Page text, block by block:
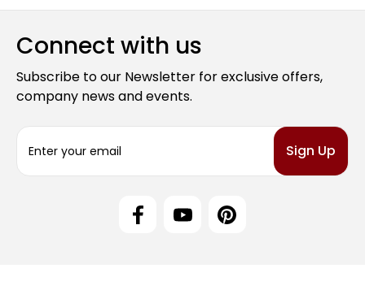
Connect with us
Subscribe to our Newsletter for exclusive offers,
company news and events.
a